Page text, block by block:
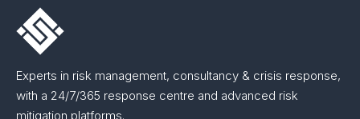
Experts in risk management, consultancy & crisis response,
with a 24/7/365 response centre and advanced risk
mitigation platforms.